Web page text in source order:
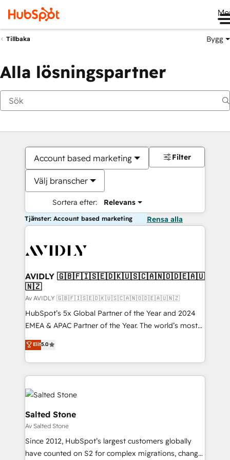
Tillbaka Bygg
Alla lösningspartner
Account based marketing
Välj branscher
Sortera efter: Relevans
Filter
Tjänster: Account based marketing Rensa alla
AVIDLY 🇬🇧🇫🇮🇸🇪🇩🇰🇺🇸🇨🇦🇳🇴🇩🇪🇦🇺
🇳🇿
Av AVIDLY 🇬🇧🇫🇮🇸🇪🇩🇰🇺🇸🇨🇦🇳🇴🇩🇪🇦🇺🇳🇿
HubSpot’s 5x Global Partner of the Year and 2024
EMEA & APAC Partner of the Year. The world’s most
experienced and fully accredited HubSpot Solutions
Partner. 🚀 With 2,750+ HubSpot projects delivered
and 370+ specialists across EMEA, APAC and NAM,
we de-risk complex CRM programmes and
accelerate ROI across every HubSpot Hub. 🧭 From
multi-region migrations to AI-powered automation,
we turn complexity into clarity, human at global
scale. 🏆 HubSpot’s CEO called us “the partner of the
future.” Others agree it is proof of trust built through
measurable impact.
Elit5.0
Salted Stone
Av Salted Stone
Since 2012, HubSpot’s largest customers globally
have counted on S2 for complex migrations, change